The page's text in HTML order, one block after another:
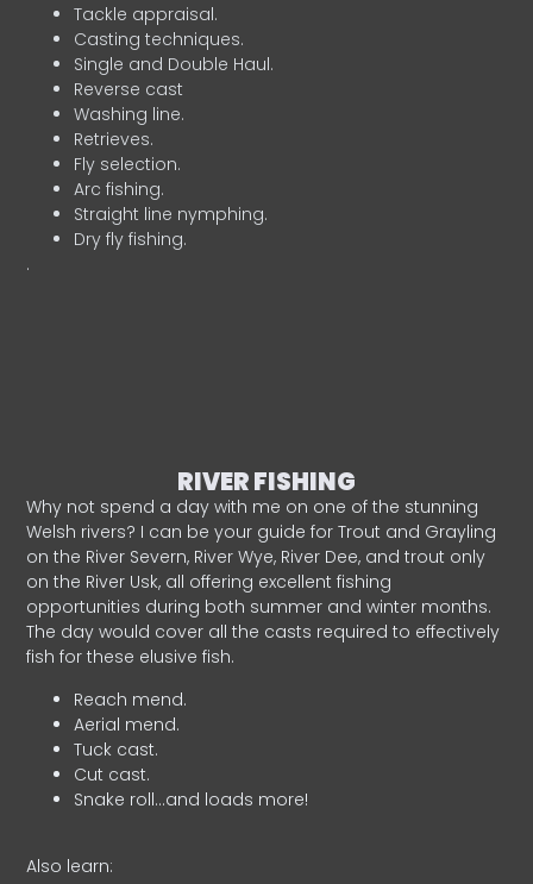
Tackle appraisal.
Casting techniques.
Single and Double Haul.
Reverse cast
Washing line.
Retrieves.
Fly selection.
Arc fishing.
Straight line nymphing.
Dry fly fishing.
.
RIVER FISHING
Why not spend a day with me on one of the stunning
Welsh rivers? I can be your guide for Trout and Grayling
on the River Severn, River Wye, River Dee, and trout only
on the River Usk, all offering excellent fishing
opportunities during both summer and winter months.
The day would cover all the casts required to effectively
fish for these elusive fish.
Reach mend.
Aerial mend.
Tuck cast.
Cut cast.
Snake roll…and loads more!
Also learn: